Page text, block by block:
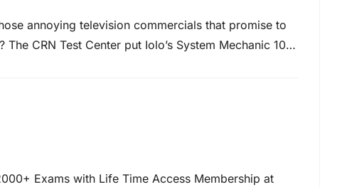
annoying television commercials that promise to
CRN Test Center put Iolo’s System Mechanic 10.8
Exams with Life Time Access Membership at